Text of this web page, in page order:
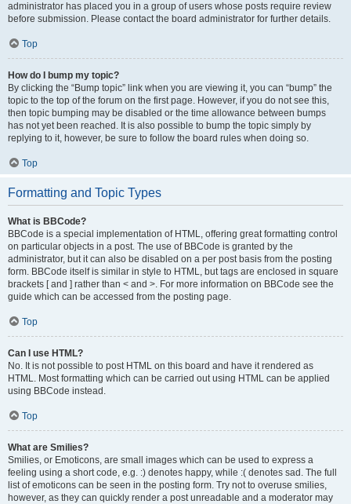
administrator has placed you in a group of users whose posts require review
before submission. Please contact the board administrator for further details.
Top
How do I bump my topic?
By clicking the “Bump topic” link when you are viewing it, you can “bump” the
topic to the top of the forum on the first page. However, if you do not see this,
then topic bumping may be disabled or the time allowance between bumps
has not yet been reached. It is also possible to bump the topic simply by
replying to it, however, be sure to follow the board rules when doing so.
Top
Formatting and Topic Types
What is BBCode?
BBCode is a special implementation of HTML, offering great formatting control
on particular objects in a post. The use of BBCode is granted by the
administrator, but it can also be disabled on a per post basis from the posting
form. BBCode itself is similar in style to HTML, but tags are enclosed in square
brackets [ and ] rather than < and >. For more information on BBCode see the
guide which can be accessed from the posting page.
Top
Can I use HTML?
No. It is not possible to post HTML on this board and have it rendered as
HTML. Most formatting which can be carried out using HTML can be applied
using BBCode instead.
Top
What are Smilies?
Smilies, or Emoticons, are small images which can be used to express a
feeling using a short code, e.g. :) denotes happy, while :( denotes sad. The full
list of emoticons can be seen in the posting form. Try not to overuse smilies,
however, as they can quickly render a post unreadable and a moderator may